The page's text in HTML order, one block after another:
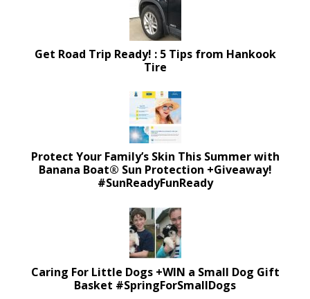
Get Road Trip Ready! : 5 Tips from Hankook
Tire
Protect Your Family’s Skin This Summer with
Banana Boat® Sun Protection +Giveaway!
#SunReadyFunReady
Caring For Little Dogs +WIN a Small Dog Gift
Basket #SpringForSmallDogs